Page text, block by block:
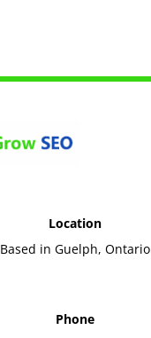
Location
Based in Guelph, Ontario
Phone